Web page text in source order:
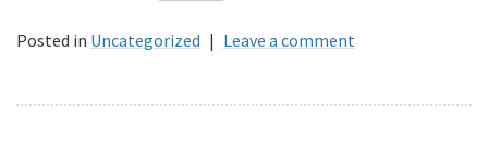
Posted in Uncategorized | Leave a comment